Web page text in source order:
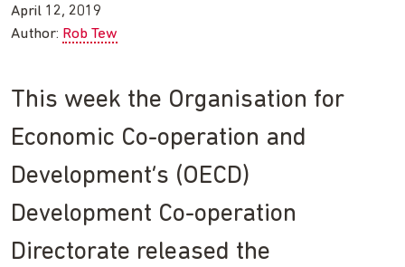
April 12, 2019
Author: Rob Tew
This week the Organisation for
Economic Co-operation and
Development’s (OECD)
Development Co-operation
Directorate released the